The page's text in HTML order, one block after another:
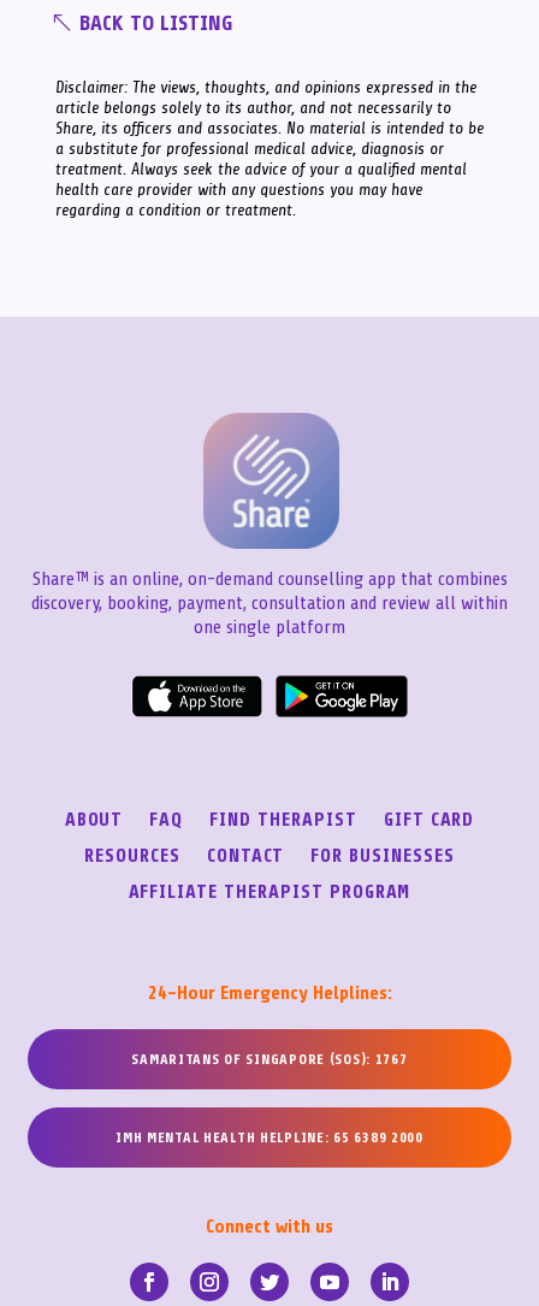
BACK TO LISTING
Disclaimer: The views, thoughts, and opinions expressed in the
article belongs solely to its author, and not necessarily to
Share, its officers and associates. No material is intended to be
a substitute for professional medical advice, diagnosis or
treatment. Always seek the advice of your a qualified mental
health care provider with any questions you may have
regarding a condition or treatment.
Share™ is an online, on-demand counselling app that combines
discovery, booking, payment, consultation and review all within
one single platform
ABOUT FAQ FIND THERAPIST
GIFT CARD
RESOURCES
CONTACT
FOR BUSINESSES
AFFILIATE THERAPIST PROGRAM
24-Hour Emergency Helplines:
SAMARITANS OF SINGAPORE (SOS): 1767
IMH MENTAL HEALTH HELPLINE: 65 6389 2000
Connect with us